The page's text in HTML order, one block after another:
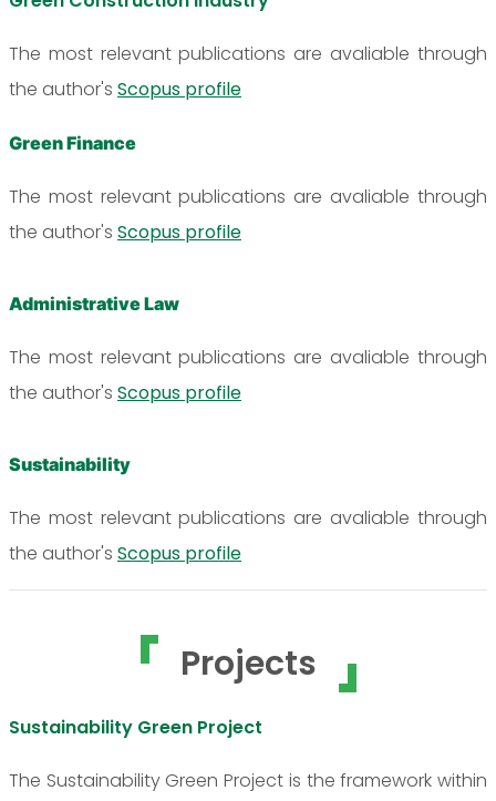
The most relevant publications are avaliable through
the author's Scopus profile
Green Finance
The most relevant publications are avaliable through
the author's Scopus profile
Administrative Law
The most relevant publications are avaliable through
the author's Scopus profile
Sustainability
The most relevant publications are avaliable through
the author's Scopus profile
Projects
Sustainability Green Project
The Sustainability Green Project is the framework within